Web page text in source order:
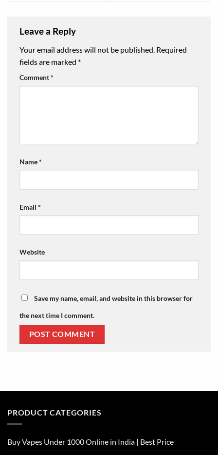
Leave a Reply
Your email address will not be published. Required
fields are marked *
Comment*
Name*
Email *
Website
Save my name, email, and website in this browser for
the next time I comment.
PRODUCT CATEGORIES
Buy Vapes Under 1000 Online in India | Best Price